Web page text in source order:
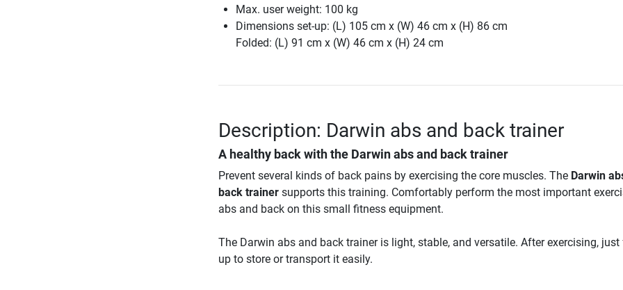
Max. user weight: 100 kg
Dimensions set-up: (L) 105 cm x (W) 46 cm x (H) 86 cm
Folded: (L) 91 cm x (W) 46 cm x (H) 24 cm
Description: Darwin abs and back trainer
A healthy back with the Darwin abs and back trainer
Prevent several kinds of back pains by exercising the core muscles. The Darwin
back trainersupports this training. Comfortably perform the most important
abs and back on this small fitness equipment.
The Darwin abs and back trainer is light, stable, and versatile. After exercising,
up to store or transport it easily.